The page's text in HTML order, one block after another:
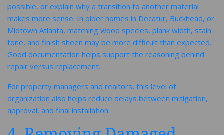
possible, or explain why a transition to another material
makes more sense. In older homes in Decatur, Buckhead, or
Midtown Atlanta, matching wood species, plank width, stain
tone, and finish sheen may be more difficult than expected.
Good documentation helps support the reasoning behind
repair versus replacement.
For property managers and realtors, this level of
organization also helps reduce delays between mitigation,
approval, and final installation.